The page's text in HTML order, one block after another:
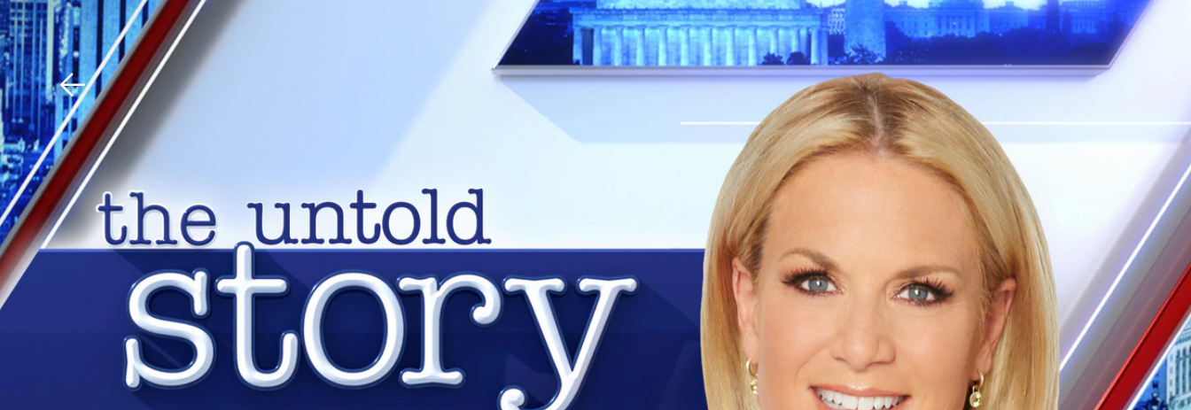
Shows News Sports Sign In TV Provider
Download The Mobile App
New Privacy Policy
Your Privacy Choices
TV Parental
Guidelines
Accessibility
Help
Viewer Feedback
FOX Networks
Fox News
Fox Local
Fox Sports
Tubi
TMZ
Fox Media LLC